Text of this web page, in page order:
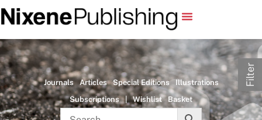
Journals Articles Special Editions
Illustrations
Subscriptions
| Wishlist Basket
Filter